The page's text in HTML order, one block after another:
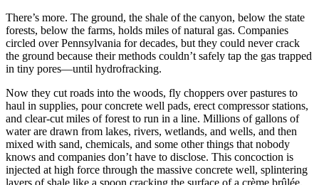
There’s more. The ground, the shale of the canyon, below the state
forests, below the farms, holds miles of natural gas. Companies
circled over Pennsylvania for decades, but they could never crack
the ground because their methods couldn’t safely tap the gas trapped
in tiny pores—until hydrofracking.
Now they cut roads into the woods, fly choppers over pastures to
haul in supplies, pour concrete well pads, erect compressor stations,
and clear-cut miles of forest to run in a line. Millions of gallons of
water are drawn from lakes, rivers, wetlands, and wells, and then
mixed with sand, chemicals, and some other things that nobody
knows and companies don’t have to disclose. This concoction is
injected at high force through the massive concrete well, splintering
layers of shale like a spoon cracking the surface of a crème brûlée.